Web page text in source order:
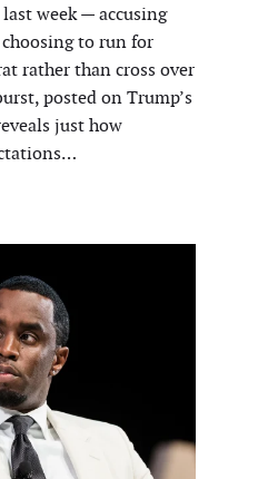
week — accusing
to run for
rather than cross over
posted on Trump’s
just how